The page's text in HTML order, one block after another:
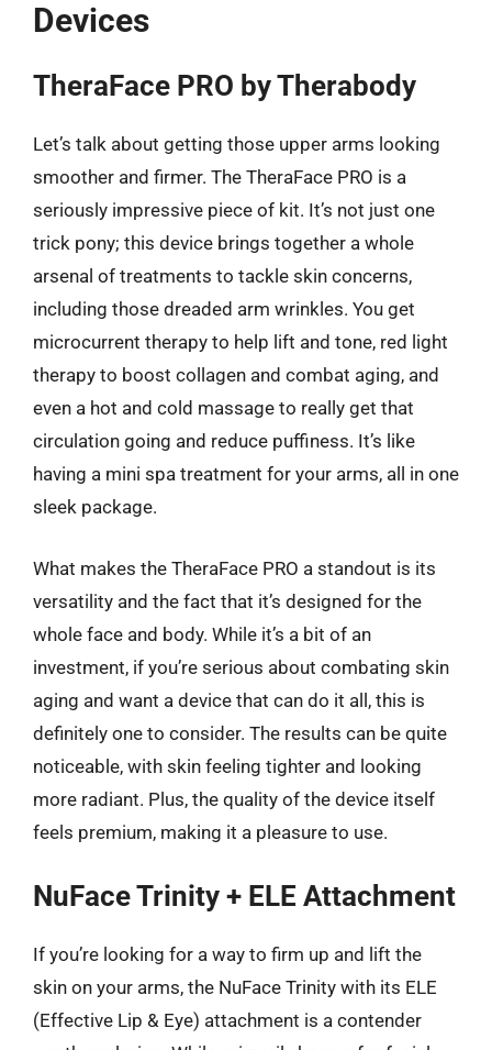
Devices
TheraFace PRO by Therabody
Let’s talk about getting those upper arms looking
smoother and firmer. The TheraFace PRO is a
seriously impressive piece of kit. It’s not just one
trick pony; this device brings together a whole
arsenal of treatments to tackle skin concerns,
including those dreaded arm wrinkles. You get
microcurrent therapy to help lift and tone, red light
therapy to boost collagen and combat aging, and
even a hot and cold massage to really get that
circulation going and reduce puffiness. It’s like
having a mini spa treatment for your arms, all in one
sleek package.
What makes the TheraFace PRO a standout is its
versatility and the fact that it’s designed for the
whole face and body. While it’s a bit of an
investment, if you’re serious about combating skin
aging and want a device that can do it all, this is
definitely one to consider. The results can be quite
noticeable, with skin feeling tighter and looking
more radiant. Plus, the quality of the device itself
feels premium, making it a pleasure to use.
NuFace Trinity + ELE Attachment
If you’re looking for a way to firm up and lift the
skin on your arms, the NuFace Trinity with its ELE
(Effective Lip & Eye) attachment is a contender